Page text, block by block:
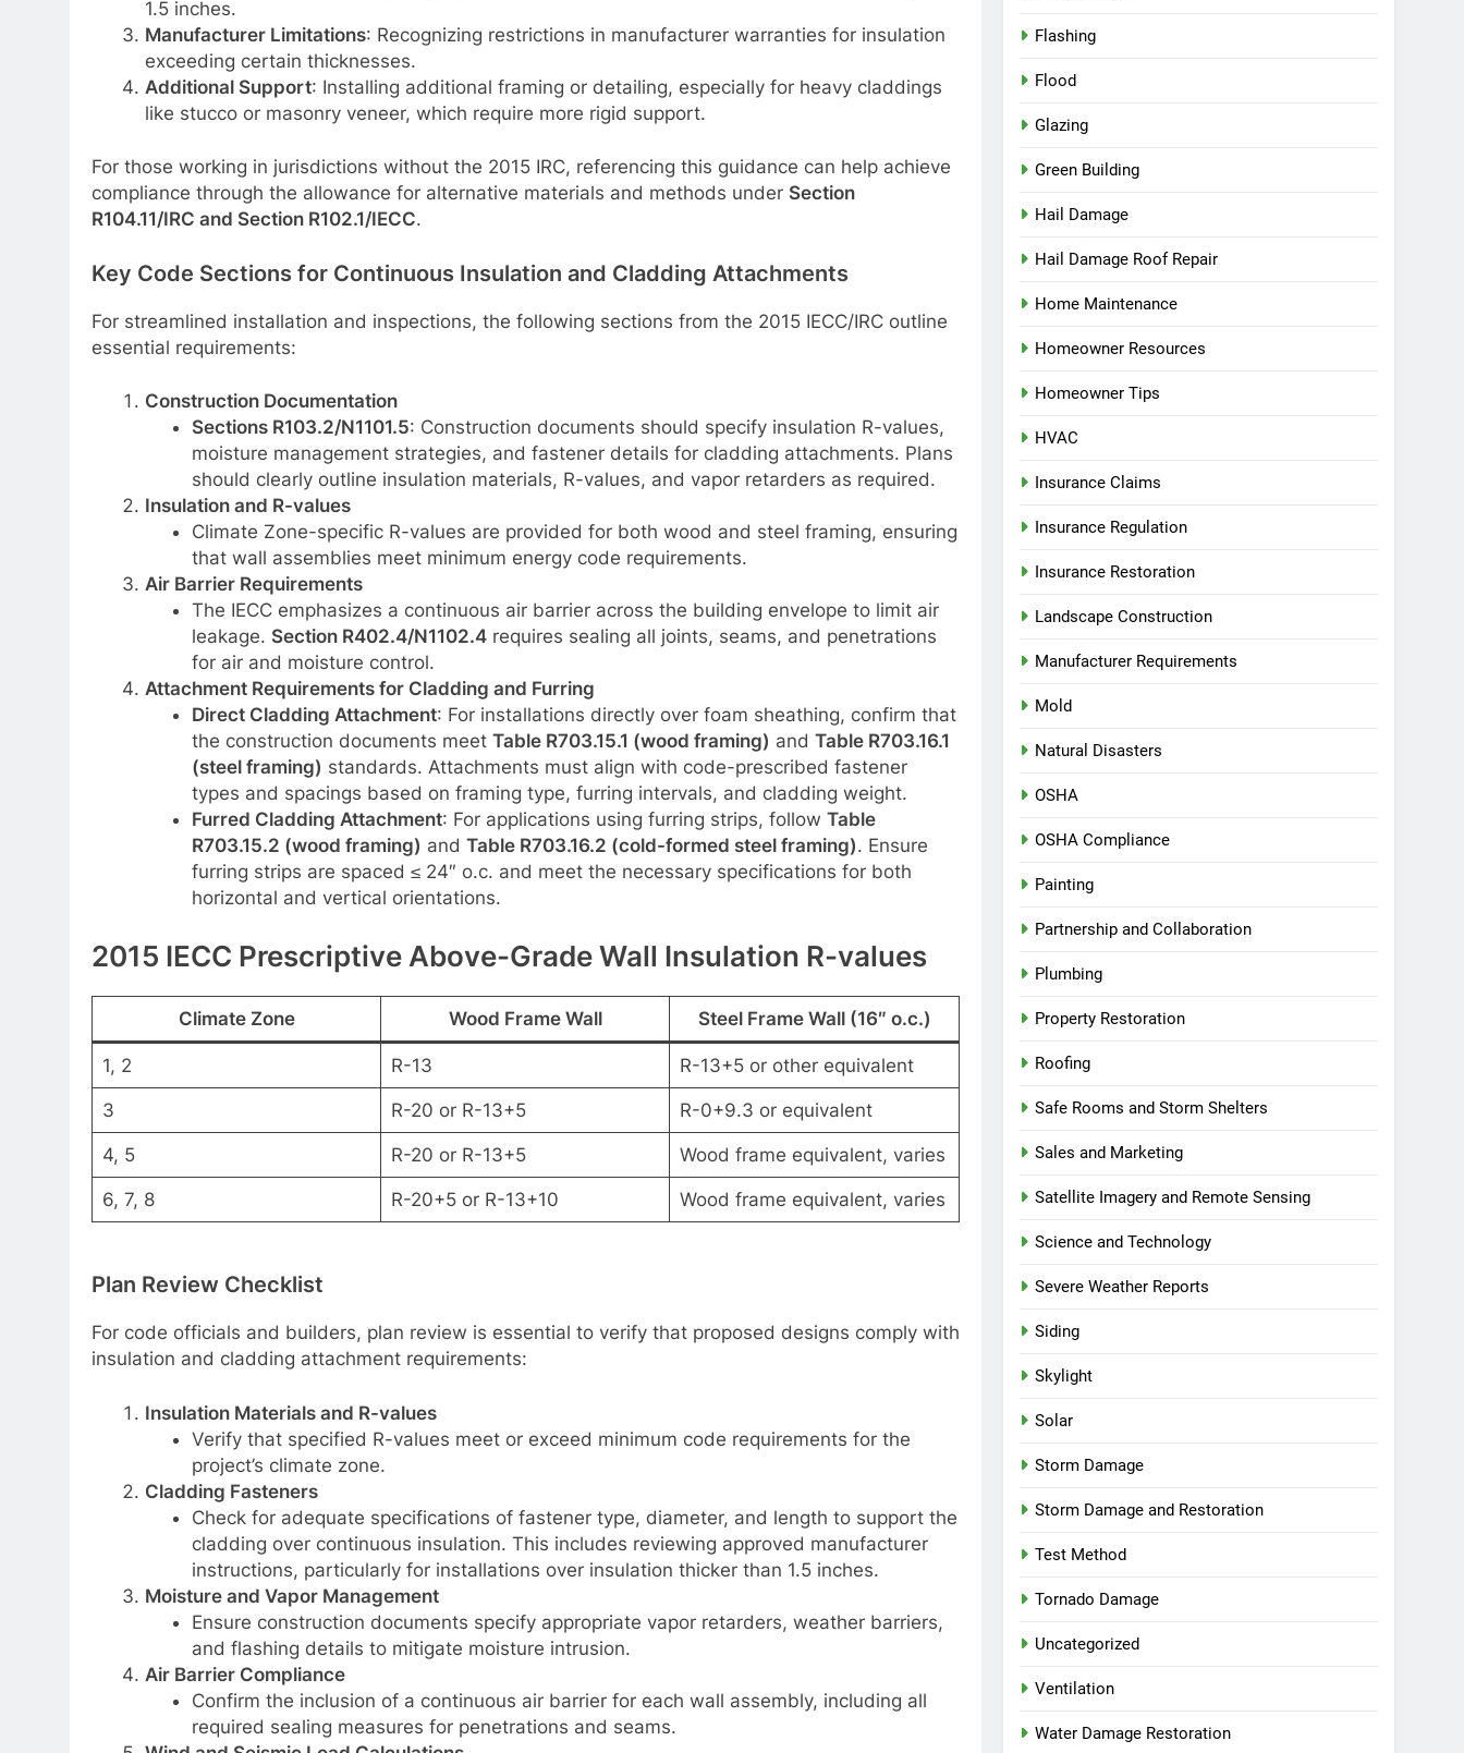
1.5 inches.
Manufacturer Limitations: Recognizing restrictions in manufacturer warranties for insulation
exceeding certain thicknesses.
Additional Support: Installing additional framing or detailing, especially for heavy claddings
like stucco or masonry veneer, which require more rigid support.
For those working in jurisdictions without the 2015 IRC, referencing this guidance can help achieve
compliance through the allowance for alternative materials and methods under Section
R104.11/IRC and Section R102.1/IECC.
Key Code Sections for Continuous Insulation and Cladding Attachments
For streamlined installation and inspections, the following sections from the 2015 IECC/IRC outline
essential requirements:
Construction Documentation
Sections R103.2/N1101.5: Construction documents should specify insulation R-values,
moisture management strategies, and fastener details for cladding attachments. Plans
should clearly outline insulation materials, R-values, and vapor retarders as required.
Insulation and R-values
Climate Zone-specific R-values are provided for both wood and steel framing, ensuring
that wall assemblies meet minimum energy code requirements.
Air Barrier Requirements
The IECC emphasizes a continuous air barrier across the building envelope to limit air
leakage. Section R402.4/N1102.4requires sealing all joints, seams, and penetrations
for air and moisture control.
Attachment Requirements for Cladding and Furring
Direct Cladding Attachment: For installations directly over foam sheathing, confirm that
the construction documents meet Table R703.15.1 (wood framing) and Table R703.16.1
(steel framing) standards. Attachments must align with code-prescribed fastener
types and spacings based on framing type, furring intervals, and cladding weight.
Furred Cladding Attachment: For applications using furring strips, follow Table
R703.15.2 (wood framing) and Table R703.16.2 (cold-formed steel framing). Ensure
furring strips are spaced ≤ 24″ o.c. and meet the necessary specifications for both
horizontal and vertical orientations.
2015 IECC Prescriptive Above-Grade Wall Insulation R-values
Climate Zone Wood Frame Wall Steel Frame Wall (16″ o.c.)
1, 2 R-13 R-13+5 or other equivalent
3 R-20 or R-13+5 R-0+9.3 or equivalent
4, 5 R-20 or R-13+5 Wood frame equivalent, varies
6, 7, 8 R-20+5 or R-13+10 Wood frame equivalent, varies
Plan Review Checklist
For code officials and builders, plan review is essential to verify that proposed designs comply with
insulation and cladding attachment requirements:
Insulation Materials and R-values
Verify that specified R-values meet or exceed minimum code requirements for the
project’s climate zone.
Cladding Fasteners
Check for adequate specifications of fastener type, diameter, and length to support the
cladding over continuous insulation. This includes reviewing approved manufacturer
instructions, particularly for installations over insulation thicker than 1.5 inches.
Moisture and Vapor Management
Ensure construction documents specify appropriate vapor retarders, weather barriers,
and flashing details to mitigate moisture intrusion.
Air Barrier Compliance
Confirm the inclusion of a continuous air barrier for each wall assembly, including all
required sealing measures for penetrations and seams.
Flashing
Flood
Glazing
Green Building
Hail Damage
Hail Damage Roof Repair
Home Maintenance
Homeowner Resources
Homeowner Tips
HVAC
Insurance Claims
Insurance Regulation
Insurance Restoration
Landscape Construction
Manufacturer Requirements
Mold
Natural Disasters
OSHA
OSHA Compliance
Painting
Partnership and Collaboration
Plumbing
Property Restoration
Roofing
Safe Rooms and Storm Shelters
Sales and Marketing
Satellite Imagery and Remote Sensing
Science and Technology
Severe Weather Reports
Siding
Skylight
Solar
Storm Damage
Storm Damage and Restoration
Test Method
Tornado Damage
Uncategorized
Ventilation
Water Damage Restoration